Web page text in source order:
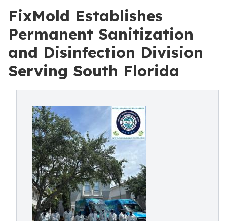
FixMold Establishes
Permanent Sanitization
and Disinfection Division
Serving South Florida